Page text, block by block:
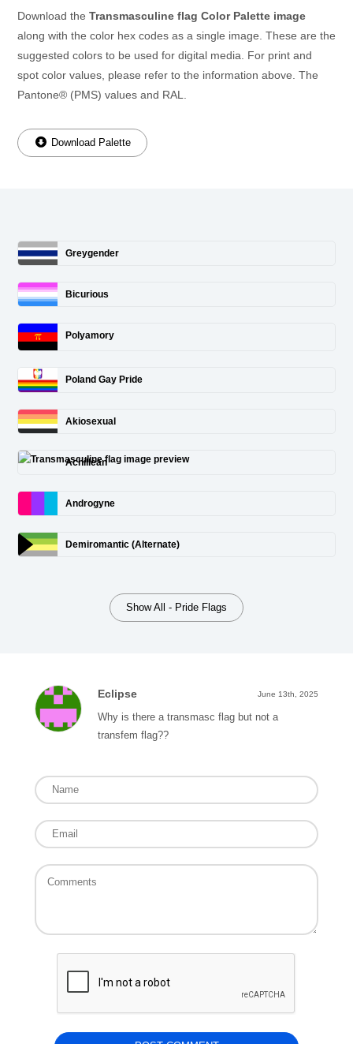
Download the Transmasculine flag Color Palette image
along with the color hex codes as a single image. These are the
suggested colors to be used for digital media. For print and
spot color values, please refer to the information above. The
Pantone® (PMS) values and RAL.
Download Palette
Greygender
Bicurious
Polyamory
Poland Gay Pride
Akiosexual
Achillean
Androgyne
Demiromantic (Alternate)
Show All - Pride Flags
Eclipse June 13th, 2025
Why is there a transmasc flag but not a
transfem flag??